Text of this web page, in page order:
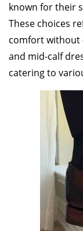
known for their
These choices
comfort without
and mid-calf
catering to